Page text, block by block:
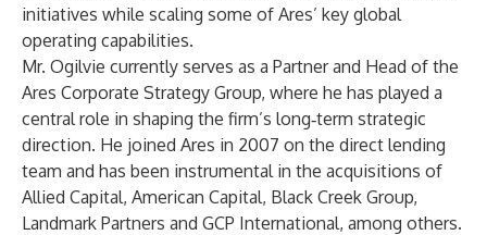
initiatives while scaling some of Ares’ key global
operating capabilities.
Mr. Ogilvie currently serves as a Partner and Head of the
Ares Corporate Strategy Group, where he has played a
central role in shaping the firm’s long‑term strategic
direction. He joined Ares in 2007 on the direct lending
team and has been instrumental in the acquisitions of
Allied Capital, American Capital, Black Creek Group,
Landmark Partners and GCP International, among others.